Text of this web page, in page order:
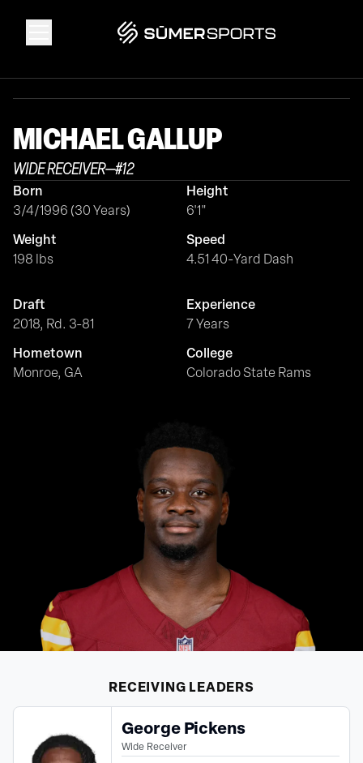
Solutions
Data
2026 Draft Guide
The Zone
SūmerBrain
MICHAELGALLUP
WIDE RECEIVER—#12
Born
3/4/1996 (30 Years)
Height
6'1"
Weight
198 lbs
Speed
4.51 40-Yard Dash
Draft
2018, Rd. 3-81
Experience
7 Years
Hometown
Monroe, GA
College
Colorado State Rams
RECEIVING LEADERS
George Pickens
Wide Receiver